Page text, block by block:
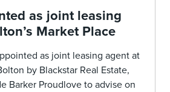
as joint leasing
Market Place
as joint leasing agent at
by Blackstar Real Estate,
Barker Proudlove to advise on